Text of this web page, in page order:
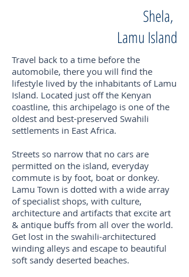
Shela,
Lamu Island
Travel back to a time before the
automobile, there you will find the
lifestyle lived by the inhabitants of Lamu
Island. Located just off the Kenyan
coastline, this archipelago is one of the
oldest and best-preserved Swahili
settlements in East Africa.
Streets so narrow that no cars are
permitted on the island, everyday
commute is by foot, boat or donkey.
Lamu Town is dotted with a wide array
of specialist shops, with culture,
architecture and artifacts that excite art
& antique buffs from all over the world.
Get lost in the swahili-architectured
winding alleys and escape to beautiful
soft sandy deserted beaches.